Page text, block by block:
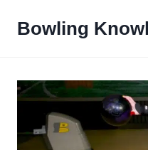
Bowling